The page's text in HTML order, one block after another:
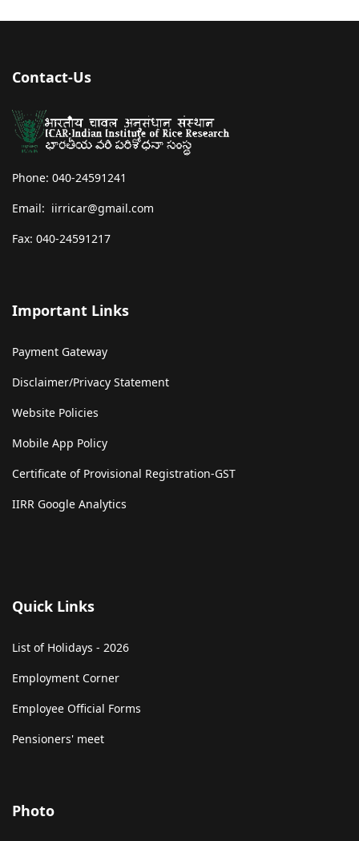
Contact-Us
Phone: 040-24591241
Email: iirricar@gmail.com
Fax: 040-24591217
Important Links
Payment Gateway
Disclaimer/Privacy Statement
Website Policies
Mobile App Policy
Certificate of Provisional Registration-GST
IIRR Google Analytics
Quick Links
List of Holidays - 2026
Employment Corner
Employee Official Forms
Pensioners' meet
Photo